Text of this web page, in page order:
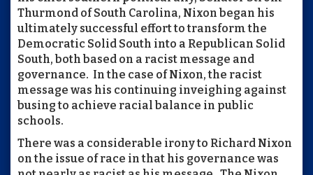
Thurmond of South Carolina, Nixon began his
ultimately successful effort to transform the
Democratic Solid South into a Republican Solid
South, both based on a racist message and
governance. In the case of Nixon, the racist
message was his continuing inveighing against
busing to achieve racial balance in public
schools.
There was a considerable irony to Richard Nixon
on the issue of race in that his governance was